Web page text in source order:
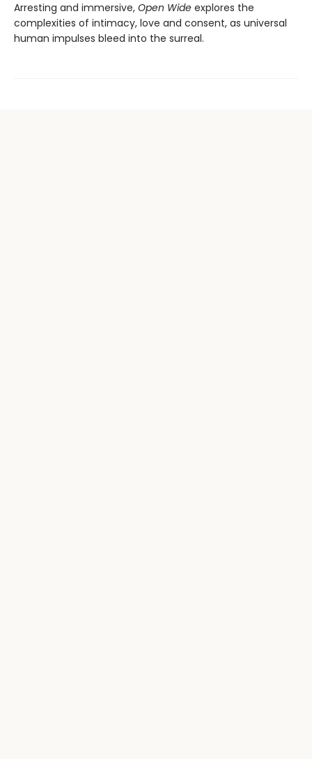
Arresting and immersive, Open Wide explores the
complexities of intimacy, love and consent, as universal
human impulses bleed into the surreal.